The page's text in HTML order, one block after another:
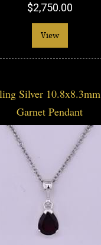
$2,750.00
View
Silver
Garnet Pendant